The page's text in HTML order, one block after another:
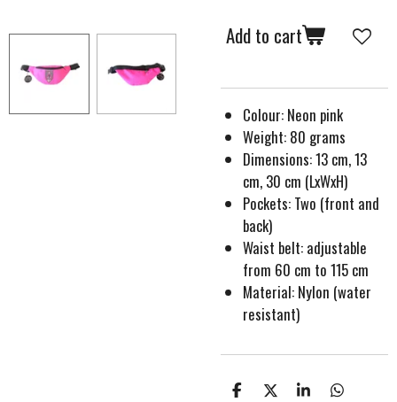
Add to cart
Colour: Neon pink
Weight: 80 grams
Dimensions: 13 cm, 13
cm, 30 cm (LxWxH)
Pockets: Two (front and
back)
Waist belt: adjustable
from 60 cm to 115 cm
Material: Nylon (water
resistant)
S
S
S
S